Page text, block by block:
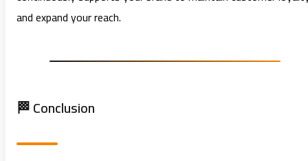
and expand your reach.
🏁 Conclusion